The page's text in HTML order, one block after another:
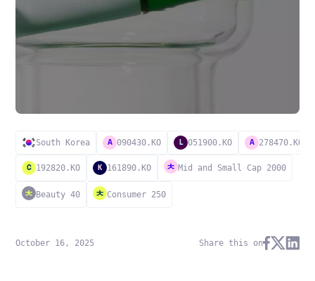
South Korea A 090430.KO L 051900.KO A 278470.KO
C 192820.KO K 161890.KO Mid and Small Cap 2000
Beauty 40 Consumer 250
October 16, 2025 Share this on